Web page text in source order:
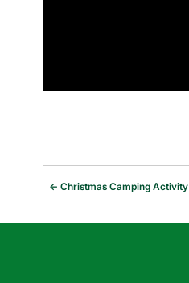
← Christmas Camping Activity